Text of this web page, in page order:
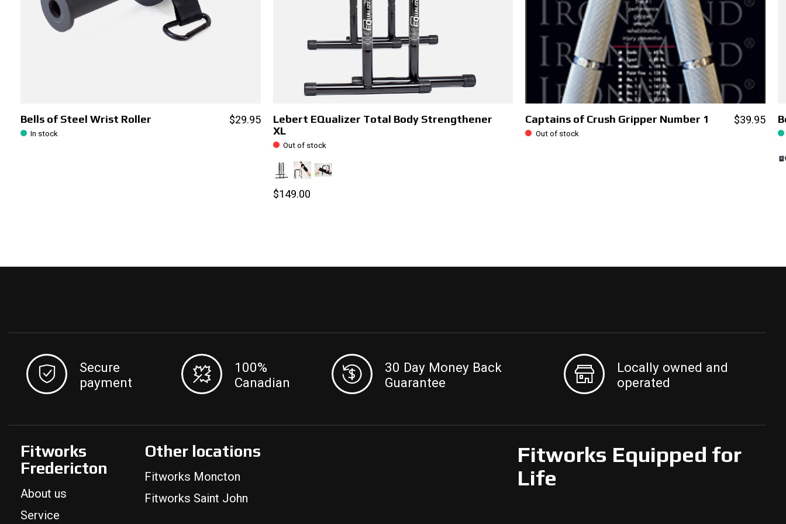
Bells of Steel Wrist Roller
In stock
$29.95
Lebert EQualizer Total Body Strengthener
XL
Out of stock
$149.00
Captains of Crush Gripper Number 1
Out of stock
$39.95
Secure
payment
100%
Canadian
30 Day Money Back
Guarantee
Locally owned and
operated
Fitworks
Fredericton
About us
Service
Other locations
Fitworks Moncton
Fitworks Saint John
Fitworks Equipped for
Life